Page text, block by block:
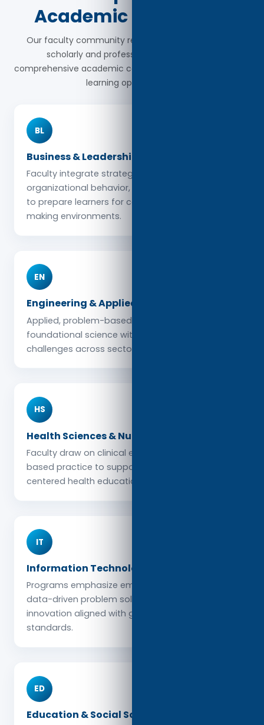
Academic Disciplines
Our faculty community represents a wide range of
scholarly and professional fields, ensuring
comprehensive academic coverage and interdisciplinary
learning opportunities.
BL
Business & Leadership
Faculty integrate strategic management,
organizational behavior, and leadership practice
to prepare learners for complex decision-
making environments.
EN
Engineering & Applied Sciences
Applied, problem-based learning connects
foundational science with real-world engineering
challenges across sectors and global contexts.
HS
Health Sciences & Nursing
Faculty draw on clinical expertise and evidence-
based practice to support high-quality, patient-
centered health education.
IT
Information Technology & Data Science
Programs emphasize emerging technologies,
data-driven problem solving, and digital
innovation aligned with global industry
standards.
ED
Education & Social Sciences